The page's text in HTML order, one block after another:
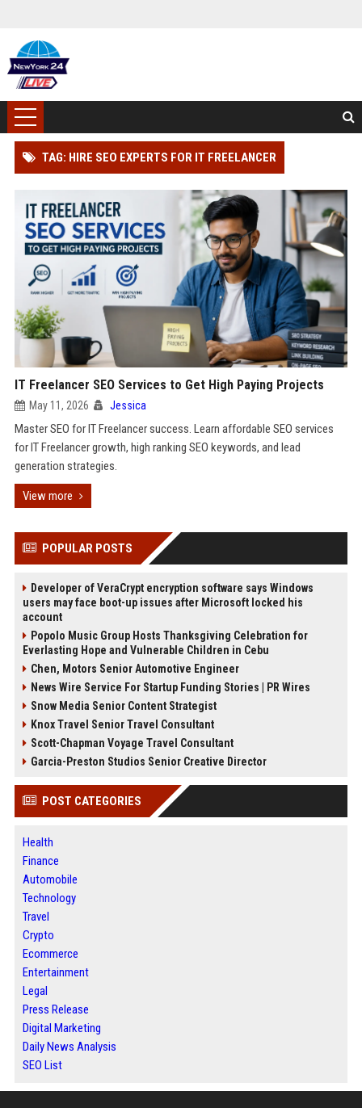
TAG: HIRE SEO EXPERTS FOR IT FREELANCER
IT Freelancer SEO Services to Get High Paying Projects
May 11, 2026 Jessica
Master SEO for IT Freelancer success. Learn affordable SEO services
for IT Freelancer growth, high ranking SEO keywords, and lead
generation strategies.
View more
POPULAR POSTS
Developer of VeraCrypt encryption software says Windows
users may face boot-up issues after Microsoft locked his
account
Popolo Music Group Hosts Thanksgiving Celebration for
Everlasting Hope and Vulnerable Children in Cebu
Chen, Motors Senior Automotive Engineer
News Wire Service For Startup Funding Stories | PR Wires
Snow Media Senior Content Strategist
Knox Travel Senior Travel Consultant
Scott-Chapman Voyage Travel Consultant
Garcia-Preston Studios Senior Creative Director
POST CATEGORIES
Health
Finance
Automobile
Technology
Travel
Crypto
Ecommerce
Entertainment
Legal
Press Release
Digital Marketing
Daily News Analysis
SEO List